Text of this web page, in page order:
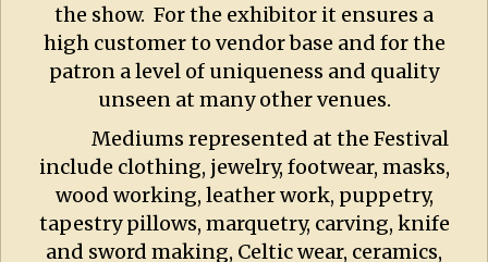
the show. For the exhibitor it ensures a
high customer to vendor base and for the
patron a level of uniqueness and quality
unseen at many other venues.
Mediums represented at the Festival
include clothing, jewelry, footwear, masks,
wood working, leather work, puppetry,
tapestry pillows, marquetry, carving, knife
and sword making, Celtic wear, ceramics,